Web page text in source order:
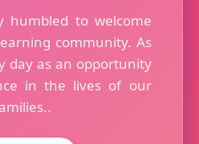
humbled to welcome
community. As
day as an opportunity
in the lives of our